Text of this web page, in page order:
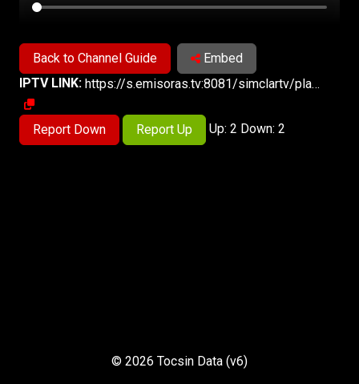
Back to Channel Guide
Embed
IPTV LINK:
https://s.emisoras.tv:8081/simclartv/playlist.m3u8
Report Down Report Up Up: 2 Down: 2
© 2026 Tocsin Data (v6)